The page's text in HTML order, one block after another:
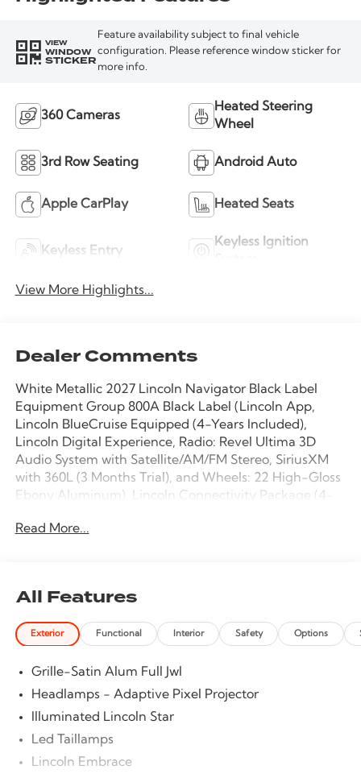
VIEW
WINDOW
STICKER
Feature availability subject to final vehicle
configuration. Please reference window sticker for
more info.
360 Cameras
Heated Steering
Wheel
3rd Row Seating Android Auto
Apple CarPlay Heated Seats
Keyless Entry
Keyless Ignition
View More Highlights...
Dealer Comments
White Metallic 2027 Lincoln Navigator Black Label
Equipment Group 800A Black Label (Lincoln App,
Lincoln BlueCruise Equipped (4-Years Included),
Lincoln Digital Experience, Radio: Revel Ultima 3D
Audio System with Satellite/AM/FM Stereo, SiriusXM
with 360L (3 Months Trial), and Wheels: 22 High-Gloss
Ebony Aluminum), Lincoln Connectivity Package (4-
Speakers, 2nd Row Heated & Ventilated Dual
Conditioning, Alloy wheels, AM/FM radio: SiriusXM
with 360L, Apple CarPlay/Android Auto, Audio
memory, Auto High-beam Headlights, Auto Start-
dimming door mirrors, Auto-dimming Rear-View
mirror, Auto-leveling suspension, Automatic
temperature control, Brake assist, Bumpers: body-
Driver vanity mirror, Driver's Seat Mounted Armrest,
Dual front impact airbags, Dual front side impact
Read More...
All Features
Exterior Functional Interior Safety Options
Grille-Satin Alum Full Jwl
Headlamps - Adaptive Pixel Projector
Illuminated Lincoln Star
Led Taillamps
Lincoln Embrace